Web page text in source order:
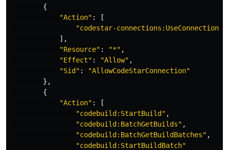
{
"Action" :
[
"codestar-connections:UseConnection"
],
"Resource" : "*" ,
"Effect" : "Allow" ,
"Sid" : "AllowCodeStarConnection"
},
{
"Action" :
[
"codebuild:StartBuild" ,
"codebuild:BatchGetBuilds" ,
"codebuild:BatchGetBuildBatches" ,
"codebuild:StartBuildBatch"